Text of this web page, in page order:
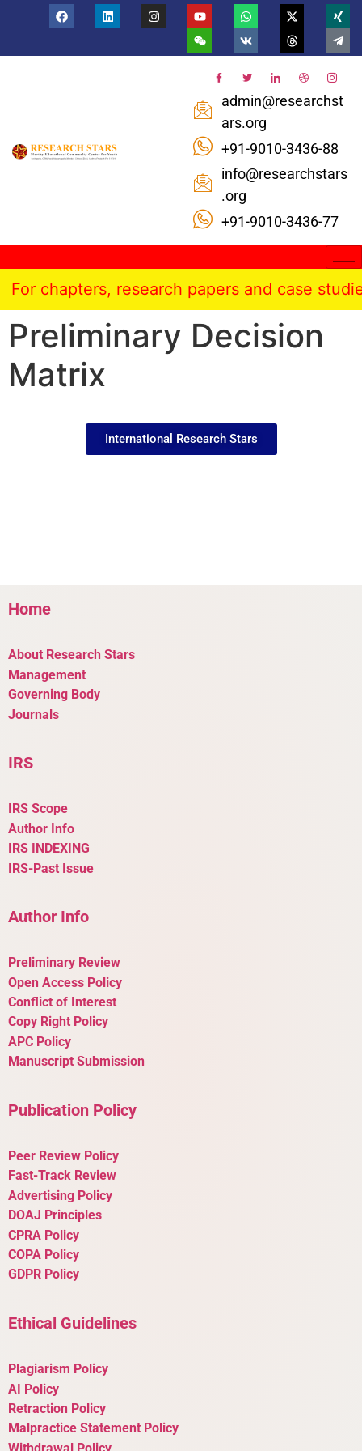
admin@researchst
ars.org
+91-9010-3436-88
info@researchstars
.org
+91-9010-3436-77
chapters, research papers and case
Preliminary Decision
Matrix
International Research Stars
Home
About Research Stars
Management
Governing Body
Journals
IRS
IRS Scope
Author Info
IRS INDEXING
IRS-Past Issue
Author Info
Preliminary Review
Open Access Policy
Conflict of Interest
Copy Right Policy
APC Policy
Manuscript Submission
Publication Policy
Peer Review Policy
Fast-Track Review
Advertising Policy
DOAJ Principles
CPRA Policy
COPA Policy
GDPR Policy
Ethical Guidelines
Plagiarism Policy
AI Policy
Retraction Policy
Malpractice Statement Policy